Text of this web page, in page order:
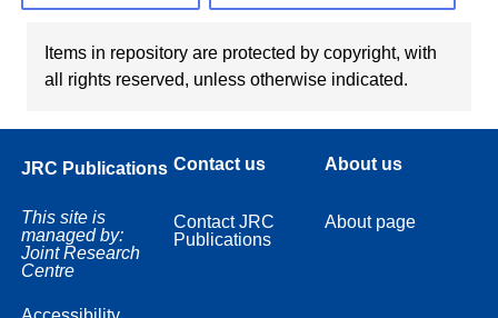
Items in repository are protected by copyright, with
all rights reserved, unless otherwise indicated.
JRC Publications
This site is
managed by:
Joint Research
Centre
Contact us
Contact JRC
Publications
About us
About page